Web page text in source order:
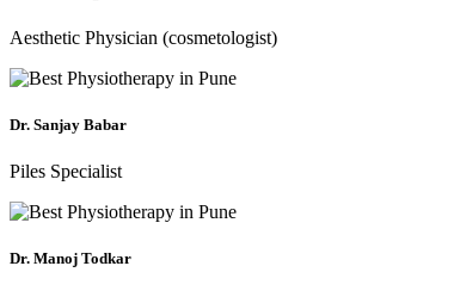
Aesthetic Physician (cosmetologist)
Dr. Sanjay Babar
Piles Specialist
Dr. Manoj Todkar